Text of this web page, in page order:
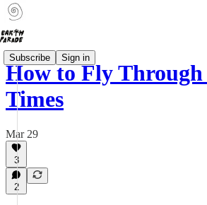
Subscribe Sign in
How to Fly
Times
Mar 29
3
2